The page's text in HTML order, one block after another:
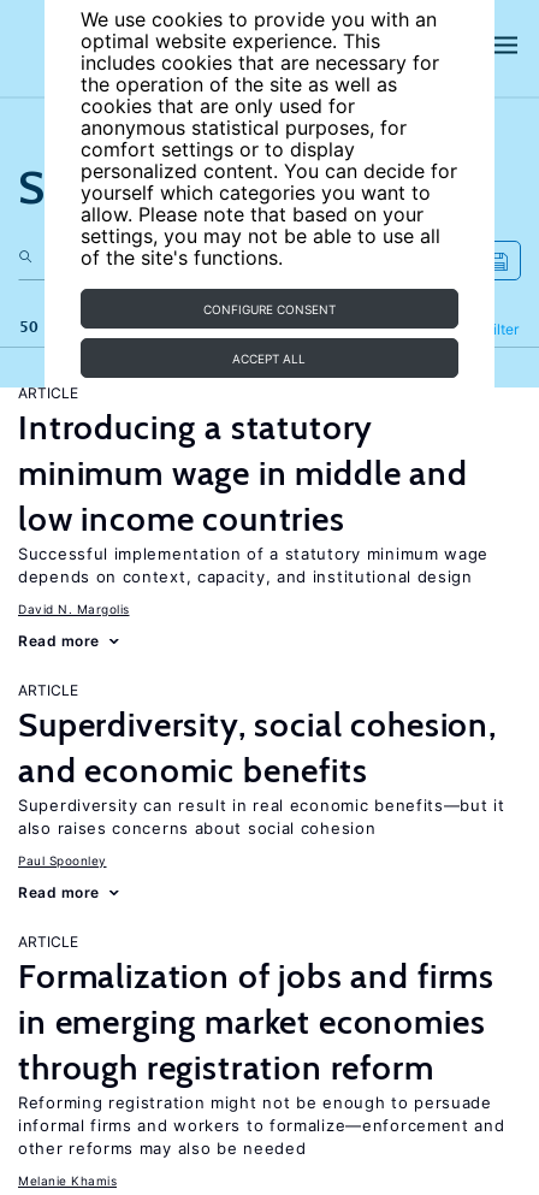
We use cookies to provide you with an
optimal website experience. This
includes cookies that are necessary for
the operation of the site as well as
cookies that are only used for
anonymous statistical purposes, for
comfort settings or to display
personalized content. You can decide for
yourself which categories you want to
allow. Please note that based on your
settings, you may not be able to use all
of the site's functions.
CONFIGURE CONSENT
ACCEPT ALL
Search the site
50 results Filter
Refine
ARTICLE
Introducing a statutory
minimum wage in middle and
low income countries
Successful implementation of a statutory minimum wage
depends on context, capacity, and institutional design
David N. Margolis
Read more
ARTICLE
Superdiversity, social cohesion,
and economic benefits
Superdiversity can result in real economic benefits—but it
also raises concerns about social cohesion
Paul Spoonley
Read more
ARTICLE
Formalization of jobs and firms
in emerging market economies
through registration reform
Reforming registration might not be enough to persuade
informal firms and workers to formalize—enforcement and
other reforms may also be needed
Melanie Khamis